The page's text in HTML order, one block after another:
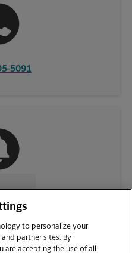
5091
to personalize your
partner sites. By
are accepting the use of all